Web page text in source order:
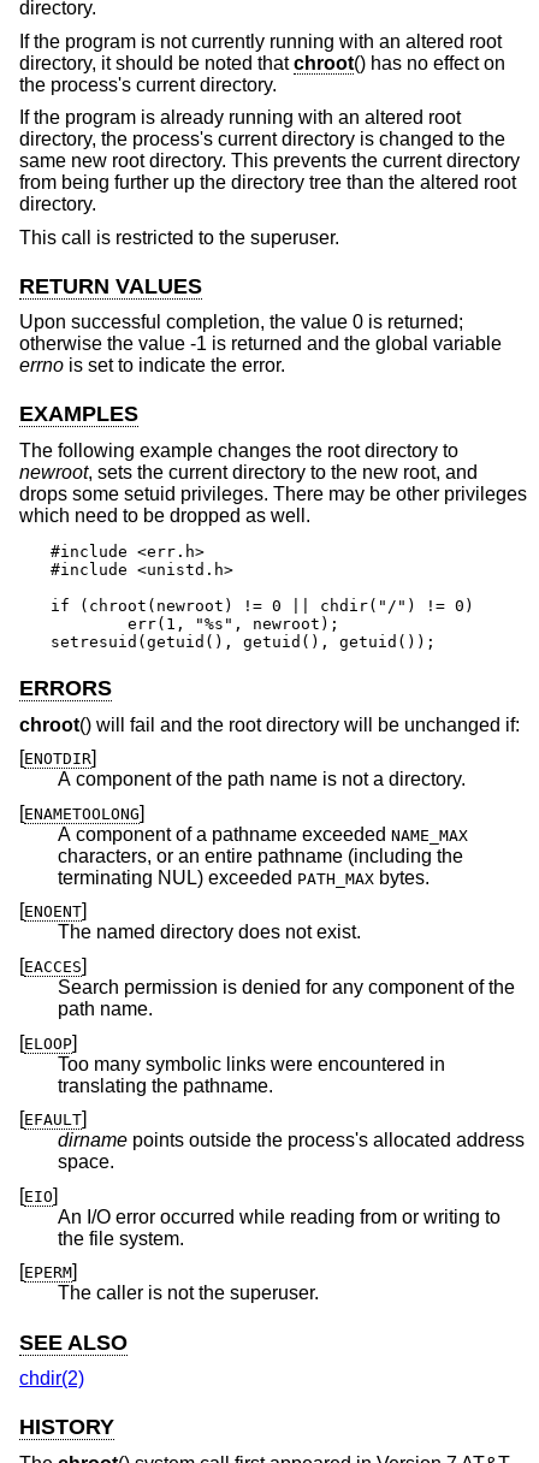
directory.
If the program is not currently running with an altered root
directory, it should be noted thatchroot() has no effect on
the process's current directory.
If the program is already running with an altered root
directory, the process's current directory is changed to the
same new root directory. This prevents the current directory
from being further up the directory tree than the altered root
directory.
This call is restricted to the superuser.
RETURN VALUES
Upon successful completion, the value 0 is returned;
otherwise the value -1 is returned and the global variable
errno is set to indicate the error.
EXAMPLES
The following example changes the root directory to
newroot, sets the current directory to the new root, and
drops some setuid privileges. There may be other privileges
which need to be dropped as well.
#include <err.h>
#include <unistd.h>
if (chroot(newroot) != 0 || chdir("/") != 0)
setresuid(getuid(), getuid(), getuid());
ERRORS
chroot() will fail and the root directory will be unchanged if:
[ENOTDIR]
A component of the path name is not a directory.
[ENAMETOOLONG]
A component of a pathname exceeded NAME_MAX
characters, or an entire pathname (including the
terminating NUL) exceeded PATH_MAX bytes.
ENOENT
The named directory does not exist.
[EACCES]
Search permission is denied for any component of the
path name.
[ELOOP]
Too many symbolic links were encountered in
translating the pathname.
[EFAULT]
dirname points outside the process's allocated address
space.
[EIO]
An I/O error occurred while reading from or writing to
the file system.
[EPERM]
The caller is not the superuser.
SEE ALSO
chdir(2)
HISTORY